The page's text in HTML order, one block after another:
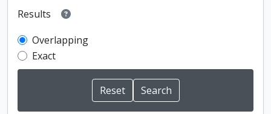
Results
Overlapping
Exact